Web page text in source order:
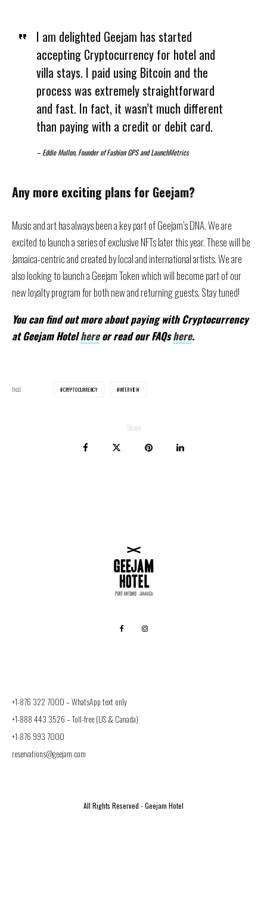
I am delighted Geejam has started
accepting Cryptocurrency for hotel and
villa stays. I paid using Bitcoin and the
process was extremely straightforward
and fast. In fact, it wasn’t much different
than paying with a credit or debit card.
–Eddie Mullon, Founder of Fashion GPS and LaunchMetrics
Any more exciting plans for Geejam?
Music and art has always been a key part of Geejam’s DNA. We are
excited to launch a series of exclusive NFTs later this year. These will be
Jamaica-centric and created by local and international artists. We are
also looking to launch a Geejam Token which will become part of our
new loyalty program for both new and returning guests. Stay tuned!
You can find out more about paying with Cryptocurrency
at Geejam Hotelhereor read our FAQshere.
TAGS CRYPTOCURRENCY INTERVIEW
Share
+1-876 322 7000 –WhatsApp text only
+1-888 443 3526– Toll-free (US & Canada)
+1-876 993 7000
reservations@geejam.com
All Rights Reserved - Geejam Hotel